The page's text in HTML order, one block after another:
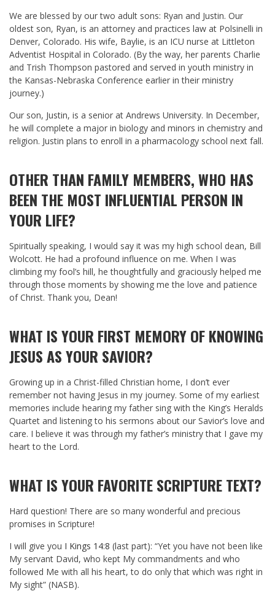
We are blessed by our two adult sons: Ryan and Justin. Our
oldest son, Ryan, is an attorney and practices law at Polsinelli in
Denver, Colorado. His wife, Baylie, is an ICU nurse at Littleton
Adventist Hospital in Colorado. (By the way, her parents Charlie
and Trish Thompson pastored and served in youth ministry in
the Kansas-Nebraska Conference earlier in their ministry
journey.)
Our son, Justin, is a senior at Andrews University. In December,
he will complete a major in biology and minors in chemistry and
religion. Justin plans to enroll in a pharmacology school next fall.
OTHER THAN FAMILY MEMBERS, WHO HAS
BEEN THE MOST INFLUENTIAL PERSON IN
YOUR LIFE?
Spiritually speaking, I would say it was my high school dean, Bill
Wolcott. He had a profound influence on me. When I was
climbing my fool’s hill, he thoughtfully and graciously helped me
through those moments by showing me the love and patience
of Christ. Thank you, Dean!
WHAT IS YOUR FIRST MEMORY OF KNOWING
JESUS AS YOUR SAVIOR?
Growing up in a Christ-filled Christian home, I don’t ever
remember not having Jesus in my journey. Some of my earliest
memories include hearing my father sing with the King’s Heralds
Quartet and listening to his sermons about our Savior’s love and
care. I believe it was through my father’s ministry that I gave my
heart to the Lord.
WHAT IS YOUR FAVORITE SCRIPTURE TEXT?
Hard question! There are so many wonderful and precious
promises in Scripture!
I will give you I Kings 14:8 (last part): “Yet you have not been like
My servant David, who kept My commandments and who
followed Me with all his heart, to do only that which was right in
My sight” (NASB).